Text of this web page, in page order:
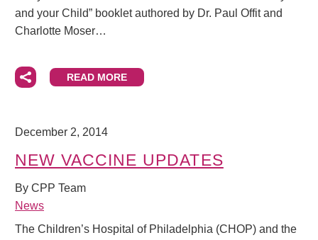
and your Child” booklet authored by Dr. Paul Offit and
Charlotte Moser…
READ MORE
December 2, 2014
NEW VACCINE UPDATES
By CPP Team
News
The Children’s Hospital of Philadelphia (CHOP) and the